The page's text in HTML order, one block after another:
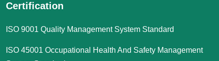
Certification
ISO 9001 Quality Management System Standard
ISO 45001 Occupational Health And Safety Management